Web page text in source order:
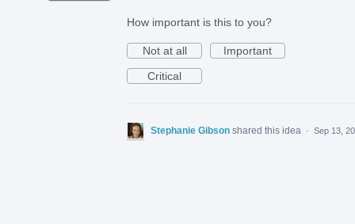
How important is this to you?
Not at all
Important
Critical
Stephanie Gibson shared this idea · Sep 13,